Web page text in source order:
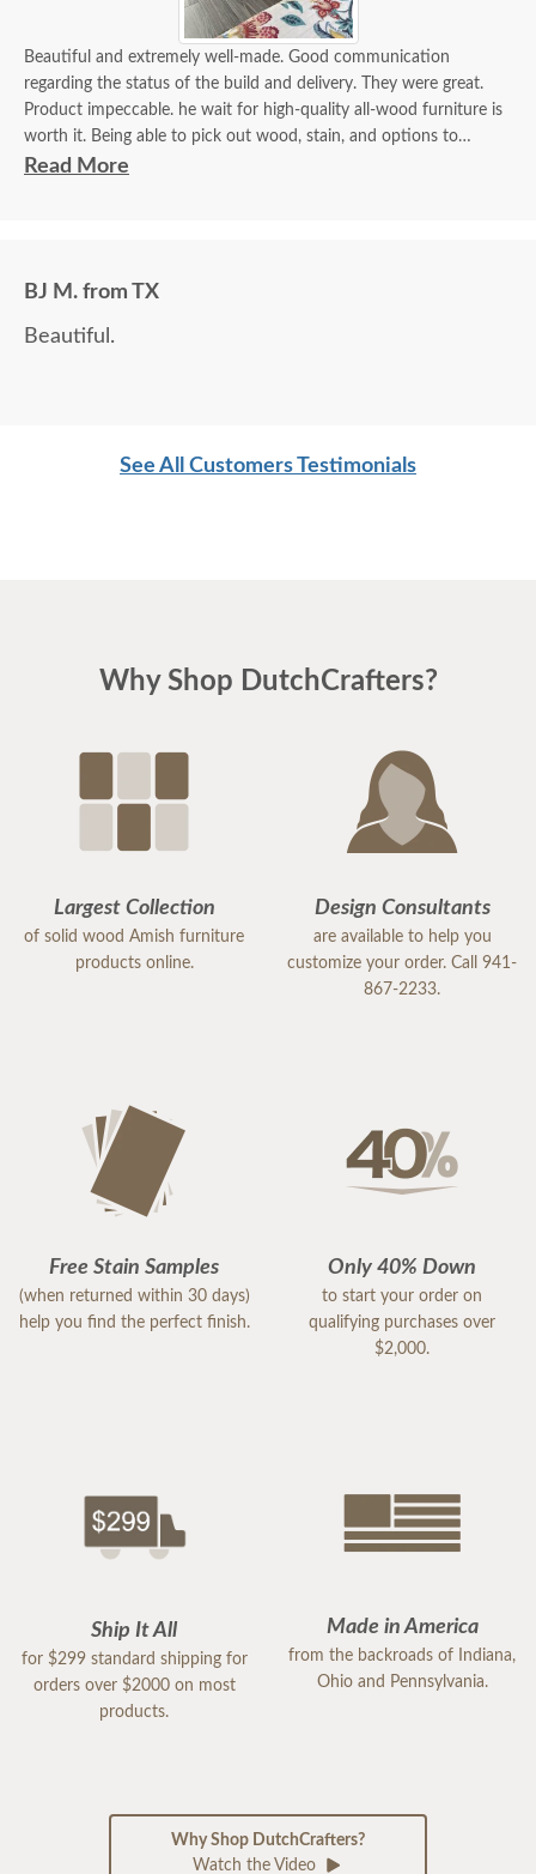
Beautiful and extremely well-made. Good communication
regarding the status of the build and delivery. They were great.
Product impeccable. he wait for high-quality all-wood furniture is
worth it. Being able to pick out wood, stain, and options to
customize is a plus.
Read More
BJ M. from TX
Beautiful.
See All Customers Testimonials
Why Shop DutchCrafters?
Largest Collection
of solid wood Amish furniture
products online.
Design Consultants
are available to help you
customize your order. Call 941-
867-2233.
Free Stain Samples
(when returned within 30 days)
help you find the perfect finish.
Only 40% Down
to start your order on
qualifying purchases over
$2,000.
Ship It All
for $299 standard shipping for
orders over $2000 on most
products.
Made in America
from the backroads of Indiana,
Ohio and Pennsylvania.
Why Shop DutchCrafters?
Watch the Video